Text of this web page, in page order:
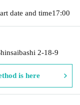
date and time17:00
2-18-9
is here